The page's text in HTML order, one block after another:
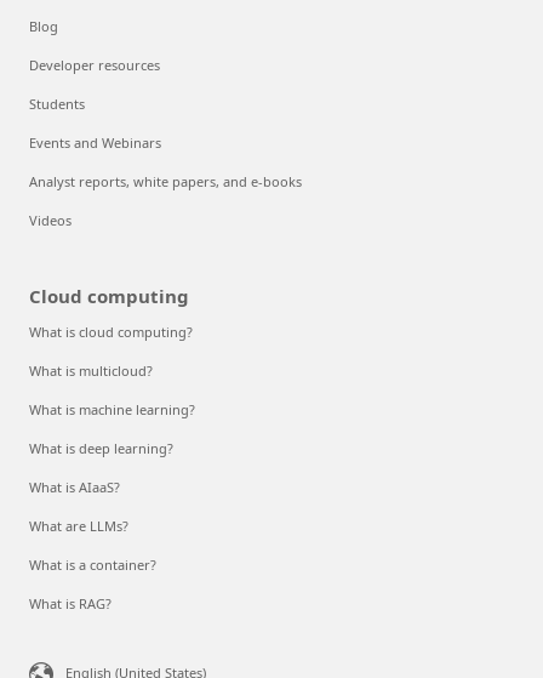
Blog
Developer resources
Students
Events and Webinars
Analyst reports, white papers, and e-books
Videos
Cloud computing
What is cloud computing?
What is multicloud?
What is machine learning?
What is deep learning?
What is AIaaS?
What are LLMs?
What is a container?
What is RAG?
English (United States)